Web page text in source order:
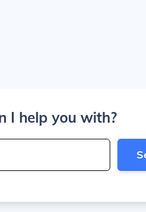
I help you with?